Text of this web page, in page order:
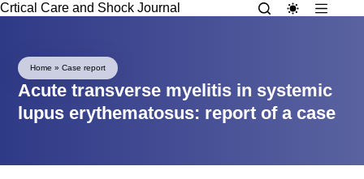
Crtical Care and Shock Journal
Home »Case report
Acute transverse myelitis in systemic
lupus erythematosus: report of a case